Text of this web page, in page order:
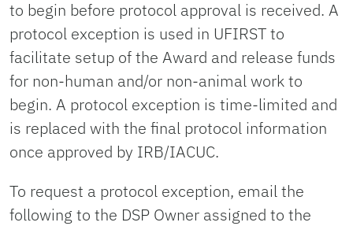
to begin before protocol approval is received. A
protocol exception is used in UFIRST to
facilitate setup of the Award and release funds
for non-human and/or non-animal work to
begin. A protocol exception is time-limited and
is replaced with the final protocol information
once approved by IRB/IACUC.
To request a protocol exception, email the
following to the DSP Owner assigned to the